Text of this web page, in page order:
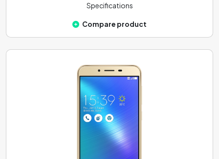
Specifications
Compare product